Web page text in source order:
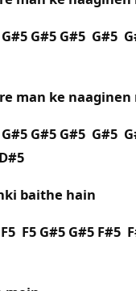
G#5 G#5 G#5
man ke naaginen
G#5 G#5 G#5
baithe hain
F5 G#5 G#5 F#5